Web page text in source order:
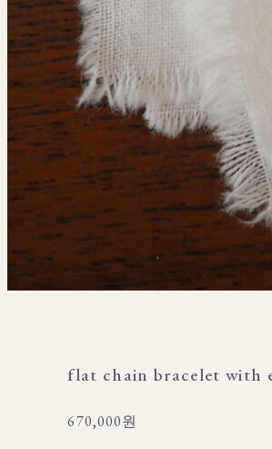
flat chain bracelet with
670,000원